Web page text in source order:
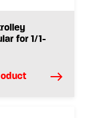
for 1/1-